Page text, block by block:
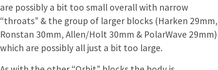
are possibly a bit too small overall with narrow
“throats” & the group of larger blocks (Harken 29mm,
Ronstan 30mm, Allen/Holt 30mm & PolarWave 29mm)
which are possibly all just a bit too large.